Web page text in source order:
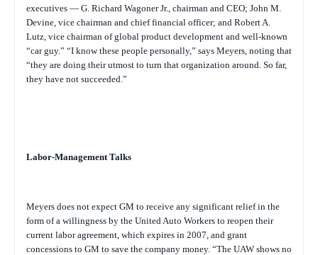
executives — G. Richard Wagoner Jr., chairman and CEO; John M.
Devine, vice chairman and chief financial officer; and Robert A.
Lutz, vice chairman of global product development and well-known
“car guy.” “I know these people personally,” says Meyers, noting that
“they are doing their utmost to turn that organization around. So far,
they have not succeeded.”
Labor-Management Talks
Meyers does not expect GM to receive any significant relief in the
form of a willingness by the United Auto Workers to reopen their
current labor agreement, which expires in 2007, and grant
concessions to GM to save the company money. “The UAW shows no